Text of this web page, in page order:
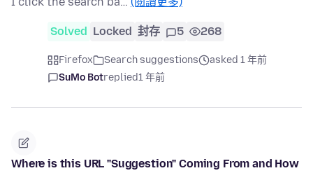
Solved Locked 封存 5 268
Firefox Search suggestions
asked 1 年前
SuMo Botreplied1 年前
Where is this URL "Suggestion" Coming From and How